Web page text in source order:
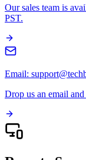
Our sales team is
PST.
Email:
Drop us an email